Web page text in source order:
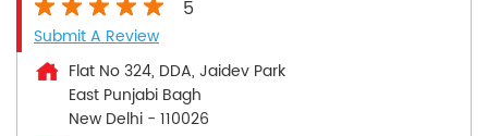
5
Submit A Review
Flat No 324, DDA, Jaidev Park
East Punjabi Bagh
New Delhi - 110026